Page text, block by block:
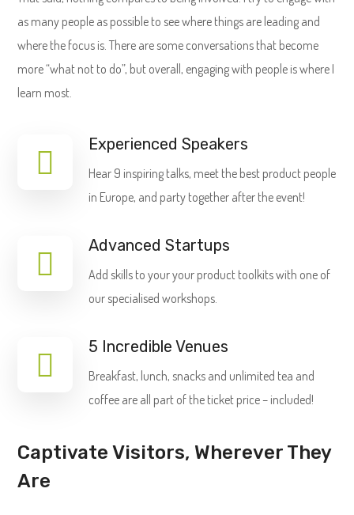
as many people as possible to see where things are leading and
where the focus is. There are some conversations that become
more “what not to do”, but overall, engaging with people is where I
learn most.
Experienced Speakers
Hear 9 inspiring talks, meet the best product people
in Europe, and party together after the event!
Advanced Startups
Add skills to your your product toolkits with one of
our specialised workshops.
5 Incredible Venues
Breakfast, lunch, snacks and unlimited tea and
coffee are all part of the ticket price – included!
Captivate Visitors, Wherever They
Are